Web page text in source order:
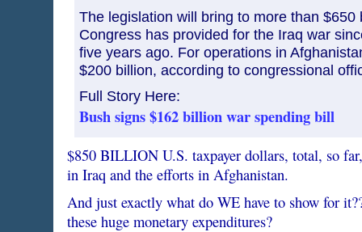
The legislation will bring to more than $650
Congress has provided for the Iraq war
five years ago. For operations in
$200 billion, according to congressional
Full Story Here:
Bush signs $162 billion war spending bill
$850 BILLION U.S. taxpayer dollars, total, so
in Iraq and the efforts in Afghanistan.
And just exactly what do WE have to show for
these huge monetary expenditures?